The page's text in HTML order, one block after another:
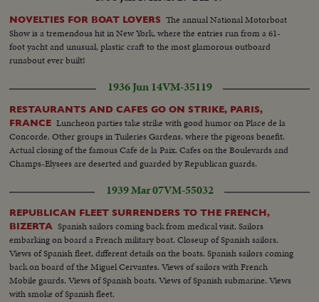
NOVELTIES FOR BOAT LOVERS The annual National Motorboat
Show is a tremendous hit in New York, where the entries run from a 61-
foot yacht and unusual, plastic craft to the most glamorous outboard
runabout ever built!
1936 Jun 14VM-35119
RESTAURANTS AND CAFES GO ON STRIKE, PARIS,
FRANCE Luncheon parties take strike with good humor on Place de la
Concorde. Other groups in Tuileries Gardens, where the pigeons benefit.
Actual closing of the famous Cafe de la Paix. Cafes on the Boulevards and
Champs-Elysees are deserted and guarded by Republican guards.
1939 Mar 07VM-55032
REPUBLICAN FLEET SURRENDERS TO THE FRENCH,
BIZERTA Spanish sailors coming back from medical visit. Sailors
embarking on board a French military boat. Closeup of Spanish sailors.
Views of Spanish fleet, different details on the boats. Spanish sailors coming
back on board of the Miguel Cervantes. Views of sailors with French
Mobile gaurds. Views of Spanish boats. Views of Spanish submarine. Views
with smoke of Spanish fleet.